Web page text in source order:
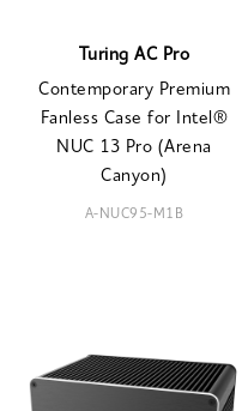
Turing AC Pro
Contemporary Premium
Fanless Case for Intel®
NUC 13 Pro (Arena
Canyon)
A-NUC95-M1B